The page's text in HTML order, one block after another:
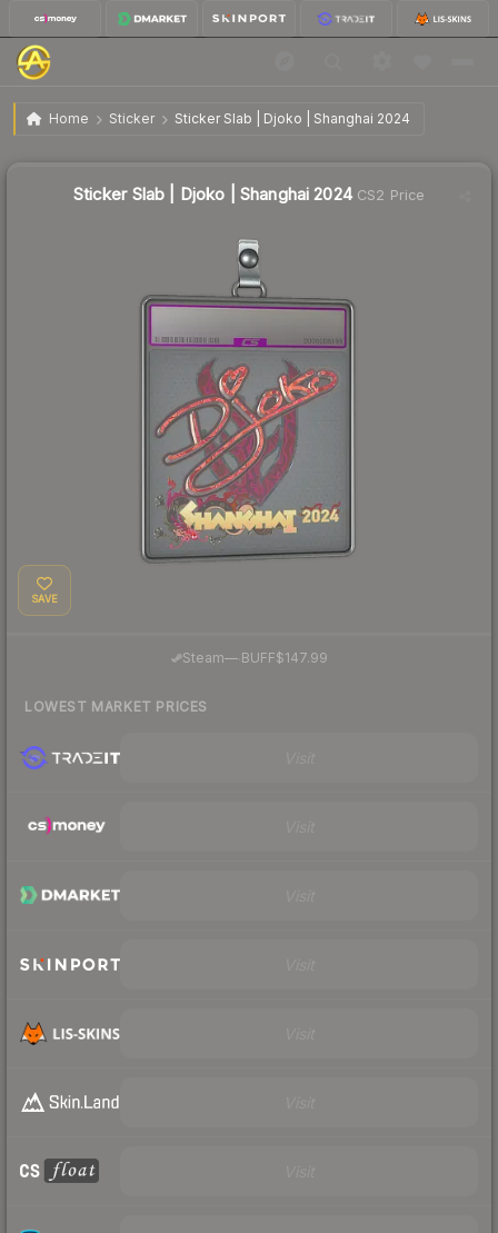
Home Sticker Sticker Slab | Djoko | Shanghai 2024
Sticker Slab | Djoko | Shanghai 2024
Sticker Slab | Djoko | Shanghai 2024CS2 Price
SAVE
Steam—· BUFF$147.99
LOWEST MARKET PRICES